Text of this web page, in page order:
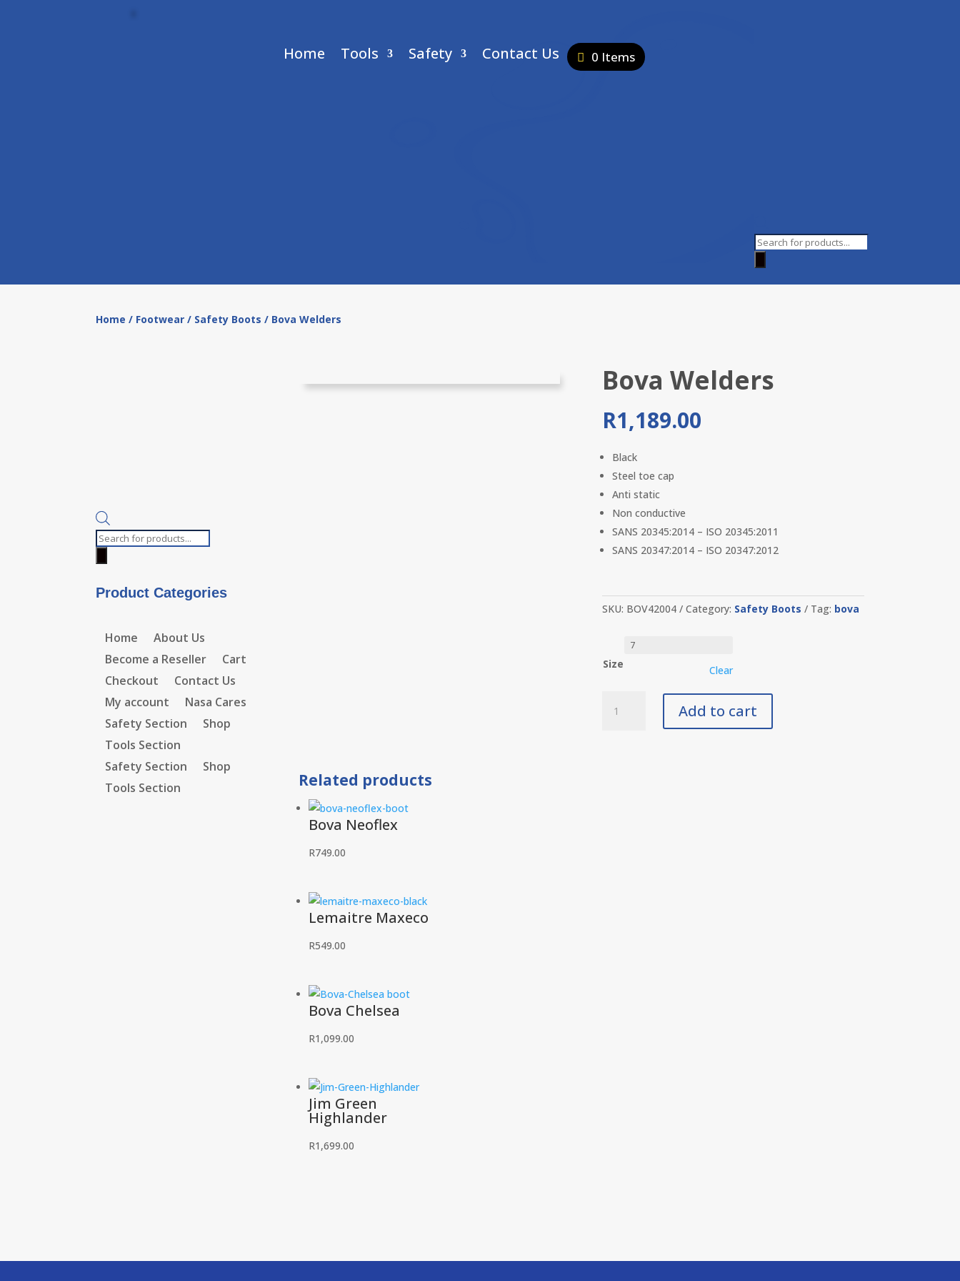
Home Tools Safety Contact Us 0 Items
Products
Home / Footwear / Safety Boots / Bova Welders
Products
Product Categories
Home
About Us
Become a Reseller
Cart
Checkout
Contact Us
My account
Nasa Cares
Safety Section
Shop
Tools Section
Safety Section
Shop
Tools Section
Bova Welders
R1,189.00
Black
Steel toe cap
Anti static
Non conductive
SANS 20345:2014 – ISO 20345:2011
SANS 20347:2014 – ISO 20347:2012
SKU: BOV42004 Category: Safety Boots Tag: bova
Size Clear
Welders
Add to cart
Related products
Bova Neoflex
R749.00
Lemaitre Maxeco
R549.00
Bova Chelsea
R1,099.00
Jim Green
Highlander
R1,699.00